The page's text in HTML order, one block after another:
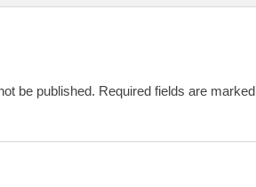
be published. Required fields are marked